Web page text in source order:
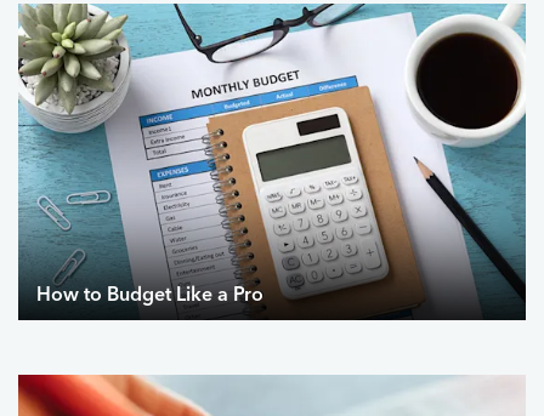
How to Budget Like a Pro